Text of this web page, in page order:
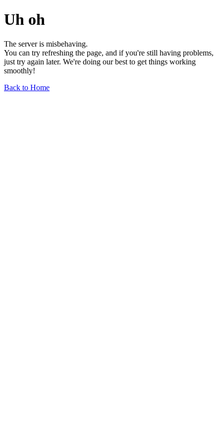
Uh oh
The server is misbehaving.
You can try refreshing the page, and if you're still having problems,
just try again later. We're doing our best to get things working
smoothly!
Back to Home